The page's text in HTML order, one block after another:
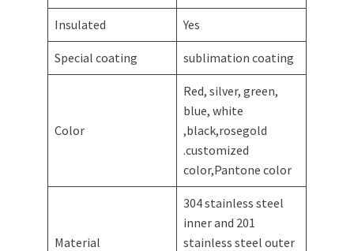
Insulated Yes
Special coating sublimation coating
Color
Red, silver, green,
blue, white
,black,rosegold
.customized
color,Pantone color
Material
304 stainless steel
inner and 201
stainless steel outer